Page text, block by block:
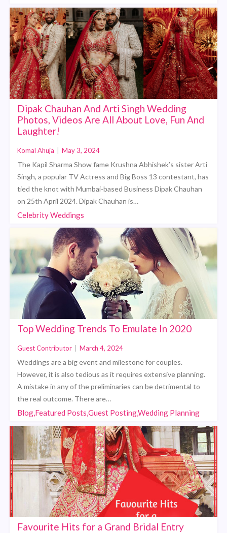
Dipak Chauhan And Arti Singh Wedding
Photos, Videos Are All About Love, Fun And
Laughter!
Komal Ahuja May 3, 2024
The Kapil Sharma Show fame Krushna Abhishek’s sister Arti
Singh, a popular TV Actress and Big Boss 13 contestant, has
tied the knot with Mumbai-based Business Dipak Chauhan
on 25th April 2024. Dipak Chauhan is…
Celebrity Weddings
Top Wedding Trends To Emulate In 2020
Guest Contributor March 4, 2024
Weddings are a big event and milestone for couples.
However, it is also tedious as it requires extensive planning.
A mistake in any of the preliminaries can be detrimental to
the real outcome. There are…
Blog,Featured Posts,Guest Posting,Wedding Planning
Favourite Hits for a Grand Bridal Entry